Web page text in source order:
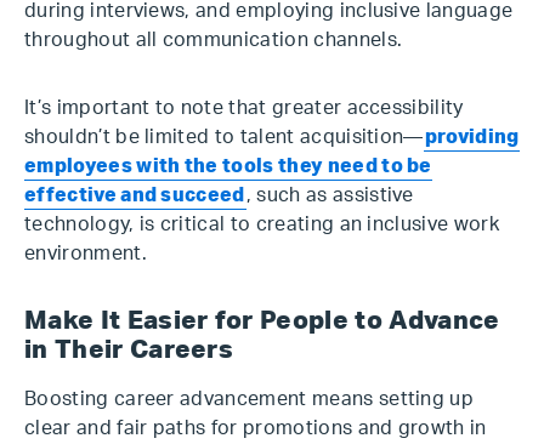
during interviews, and employing inclusive language
throughout all communication channels.
It’s important to note that greater accessibility
shouldn’t be limited to talent acquisition—providing
employees with the tools they need to be
effective and succeed , such as assistive
technology, is critical to creating an inclusive work
environment.
Make It Easier for People to Advance
in Their Careers
Boosting career advancement means setting up
clear and fair paths for promotions and growth in